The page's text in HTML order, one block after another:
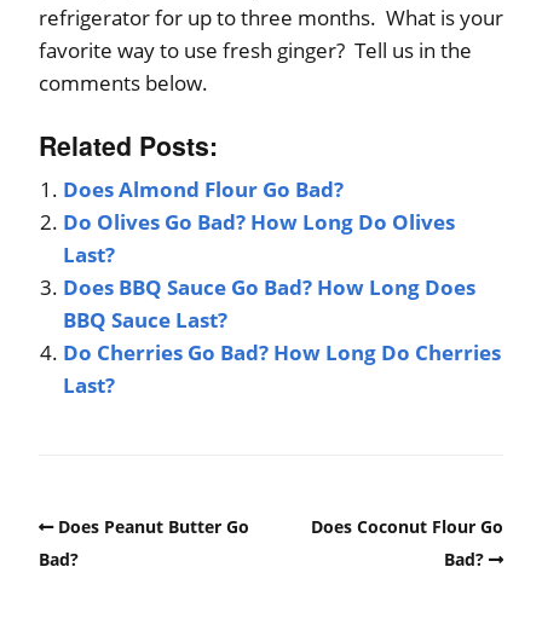
refrigerator for up to three months. What is your
favorite way to use fresh ginger? Tell us in the
comments below.
Related Posts:
Does Almond Flour Go Bad?
Do Olives Go Bad? How Long Do Olives
Last?
Does BBQ Sauce Go Bad? How Long Does
BBQ Sauce Last?
Do Cherries Go Bad? How Long Do Cherries
Last?
Does Peanut Butter Go
Bad?
Does Coconut Flour Go
Bad?